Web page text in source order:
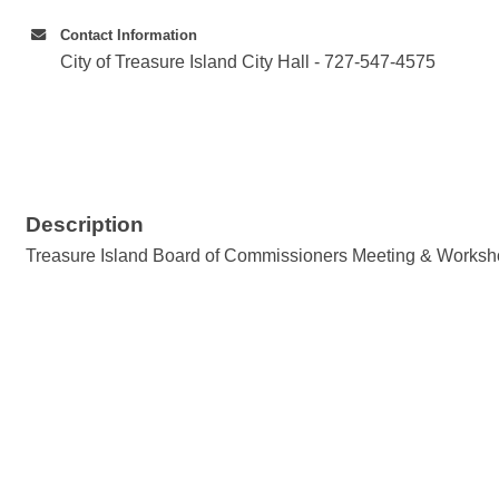
Contact Information
City of Treasure Island City Hall - 727-547-4575
Description
Treasure Island Board of Commissioners Meeting &